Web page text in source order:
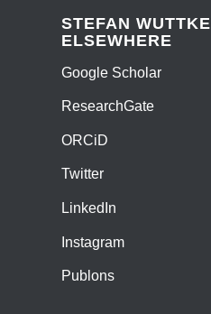
STEFAN WUTTKE
ELSEWHERE
Google Scholar
ResearchGate
ORCiD
Twitter
LinkedIn
Instagram
Publons